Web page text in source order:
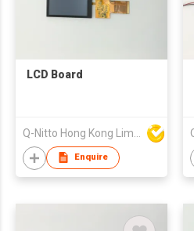
LCD Board
Enquire